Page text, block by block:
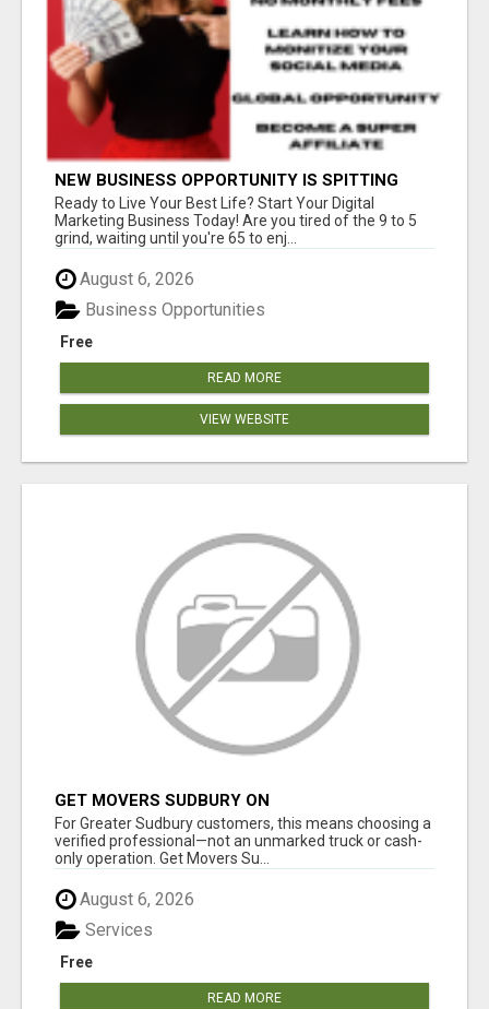
NEW BUSINESS OPPORTUNITY IS SPITTING
OUT 100% COMMISSIONS! ARE YOU READY?
Ready to Live Your Best Life? Start Your Digital
Marketing Business Today! Are you tired of the 9 to 5
grind, waiting until you're 65 to enj...
August 6, 2026
Free
Business Opportunities
READ MORE
VIEW WEBSITE
GET MOVERS SUDBURY ON
For Greater Sudbury customers, this means choosing a
verified professional—not an unmarked truck or cash-
only operation. Get Movers Su...
August 6, 2026
Free
Services
READ MORE